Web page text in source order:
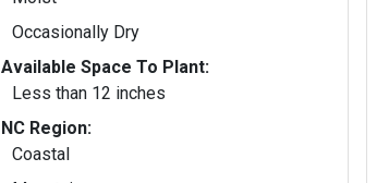
Occasionally Dry
Available Space To Plant:
Less than 12 inches
NC Region:
Coastal